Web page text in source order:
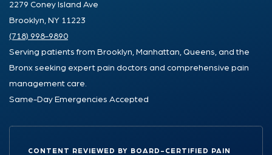
2279 Coney Island Ave
Brooklyn, NY 11223
(718) 998-9890
Serving patients from Brooklyn, Manhattan, Queens, and the
Bronx seeking expert pain doctors and comprehensive pain
management care.
Same-Day Emergencies Accepted
CONTENT REVIEWED BY BOARD-CERTIFIED PAIN